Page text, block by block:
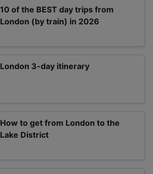
10 of the BEST day trips from
London (by train) in 2026
London 3-day itinerary
How to get from London to the
Lake District